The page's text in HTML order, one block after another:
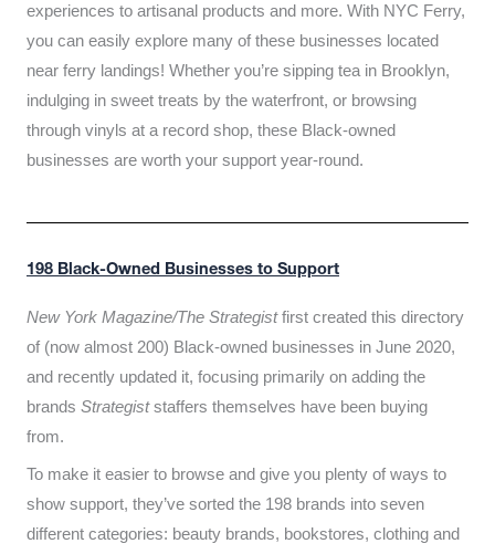
experiences to artisanal products and more. With NYC Ferry,
you can easily explore many of these businesses located
near ferry landings! Whether you’re sipping tea in Brooklyn,
indulging in sweet treats by the waterfront, or browsing
through vinyls at a record shop, these Black-owned
businesses are worth your support year-round.
198 Black-Owned Businesses to Support
New York Magazine/The Strategistfirst created this directory
of (now almost 200) Black-owned businesses in June 2020,
and recently updated it, focusing primarily on adding the
brands Strategiststaffers themselves have been buying
from.
To make it easier to browse and give you plenty of ways to
show support, they’ve sorted the 198 brands into seven
different categories: beauty brands, bookstores, clothing and